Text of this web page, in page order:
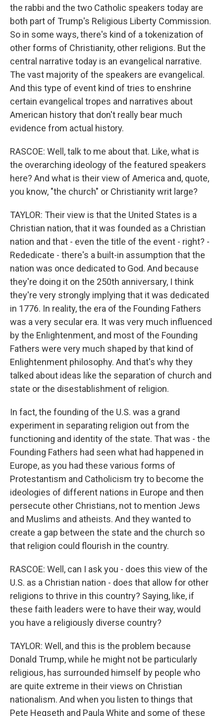
the rabbi and the two Catholic speakers today are
both part of Trump's Religious Liberty Commission.
So in some ways, there's kind of a tokenization of
other forms of Christianity, other religions. But the
central narrative today is an evangelical narrative.
The vast majority of the speakers are evangelical.
And this type of event kind of tries to enshrine
certain evangelical tropes and narratives about
American history that don't really bear much
evidence from actual history.
RASCOE: Well, talk to me about that. Like, what is
the overarching ideology of the featured speakers
here? And what is their view of America and, quote,
you know, "the church" or Christianity writ large?
TAYLOR: Their view is that the United States is a
Christian nation, that it was founded as a Christian
nation and that - even the title of the event - right? -
Rededicate - there's a built-in assumption that the
nation was once dedicated to God. And because
they're doing it on the 250th anniversary, I think
they're very strongly implying that it was dedicated
in 1776. In reality, the era of the Founding Fathers
was a very secular era. It was very much influenced
by the Enlightenment, and most of the Founding
Fathers were very much shaped by that kind of
Enlightenment philosophy. And that's why they
talked about ideas like the separation of church and
state or the disestablishment of religion.
In fact, the founding of the U.S. was a grand
experiment in separating religion out from the
functioning and identity of the state. That was - the
Founding Fathers had seen what had happened in
Europe, as you had these various forms of
Protestantism and Catholicism try to become the
ideologies of different nations in Europe and then
persecute other Christians, not to mention Jews
and Muslims and atheists. And they wanted to
create a gap between the state and the church so
that religion could flourish in the country.
RASCOE: Well, can I ask you - does this view of the
U.S. as a Christian nation - does that allow for other
religions to thrive in this country? Saying, like, if
these faith leaders were to have their way, would
you have a religiously diverse country?
TAYLOR: Well, and this is the problem because
Donald Trump, while he might not be particularly
religious, has surrounded himself by people who
are quite extreme in their views on Christian
nationalism. And when you listen to things that
Pete Hegseth and Paula White and some of these